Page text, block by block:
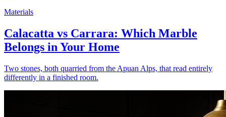
Materials
Calacatta vs Carrara: Which Marble
Belongs in Your Home
Two stones, both quarried from the Apuan Alps, that read entirely
differently in a finished room.